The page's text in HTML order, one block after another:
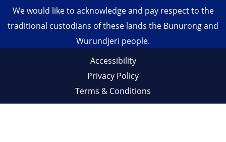
We would like to acknowledge and pay respect to the
traditional custodians of these lands the Bunurong and
Wurundjeri people.
Accessibility
Privacy Policy
Terms & Conditions